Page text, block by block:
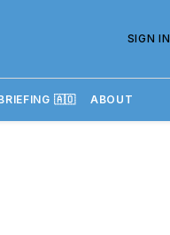
SIGN IN
🇦🇴 ABOUT